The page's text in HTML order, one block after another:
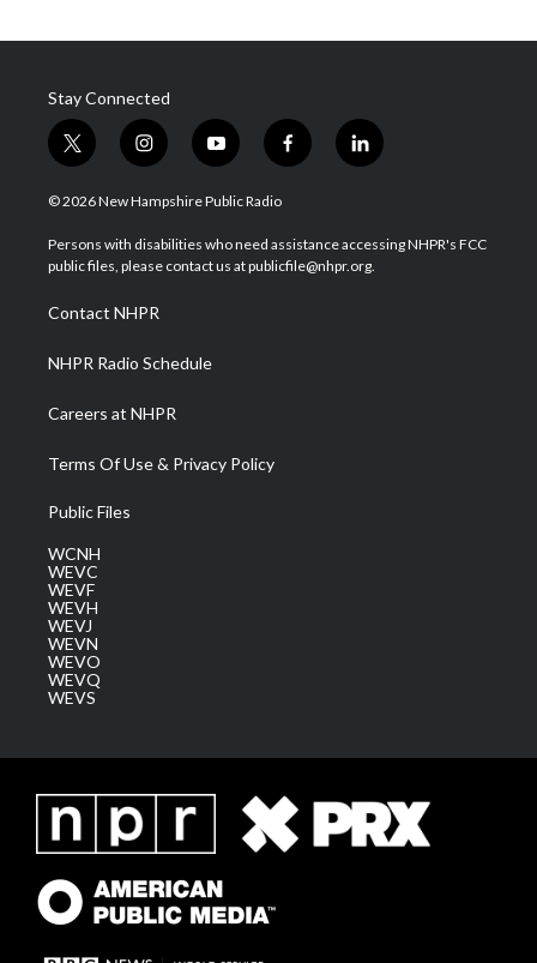
Stay Connected
t
w
i
t
e
i
n
s
a
g
a
m
y
o
u
u
b
f
a
b
o
l
i
e
d
© 2026 New Hampshire Public Radio
Persons with disabilities who need assistance accessing NHPR's FCC
public files, please contact us at publicfile@nhpr.org.
Contact NHPR
NHPR Radio Schedule
Careers at NHPR
Terms Of Use & Privacy Policy
Public Files
WCNH
WEVC
WEVF
WEVH
WEVJ
WEVN
WEVO
WEVQ
WEVS